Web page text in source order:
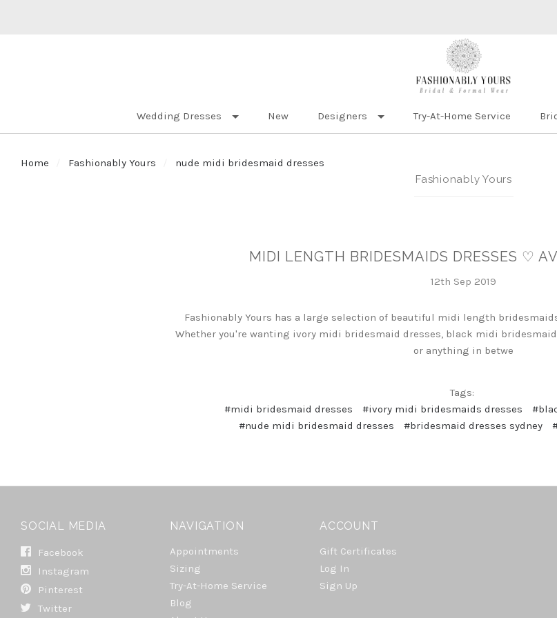
Wedding Dresses New Designers Try-At-Home Service
Home Fashionably Yours
nude midi bridesmaid dresses
Fashionably Yours
MIDI LENGTH BRIDESMAIDS DRESSES ♡
12th Sep 2019
Fashionably Yours has a large selection of beautiful midi length
Whether you're wanting ivory midi bridesmaid dresses, black midi
or anything in betwe
Tags:
#midi bridesmaid dresses
#ivory midi bridesmaids dresses
#nude midi bridesmaid dresses
#bridesmaid dresses sydney
SOCIAL MEDIA
Facebook
Instagram
Pinterest
Twitter
NAVIGATION
Appointments
Sizing
Try-At-Home Service
Blog
ACCOUNT
Gift Certificates
Log In
Sign Up